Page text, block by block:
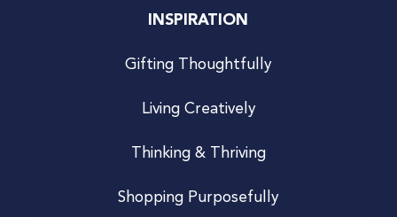
INSPIRATION
Gifting Thoughtfully
Living Creatively
Thinking & Thriving
Shopping Purposefully